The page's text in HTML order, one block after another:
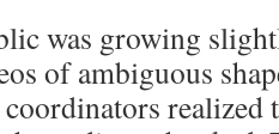
was growing
of ambiguous
realized